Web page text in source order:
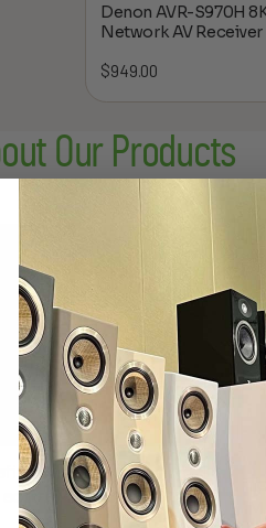
Denon AVR-S970H
Network AV Receiver
$949.00
Our Products
of an Ultra-
Most Buyers